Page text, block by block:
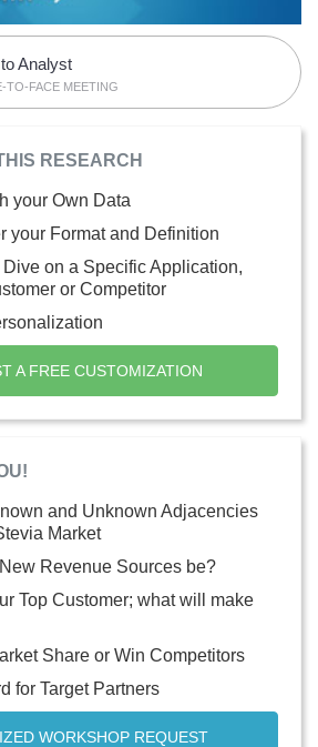
Analyst
TO-FACE MEETING
RESEARCH
your Own Data
your Format and Definition
on a Specific Application,
or Competitor
A FREE CUSTOMIZATION
and Unknown Adjacencies
Market
Revenue Sources be?
Top Customer; what will make
Share or Win Competitors
for Target Partners
WORKSHOP REQUEST